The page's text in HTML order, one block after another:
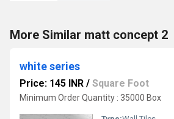
More Similar matt concept 2
white series
Price: 145 INR / Square Foot
Minimum Order Quantity : 35000 Box